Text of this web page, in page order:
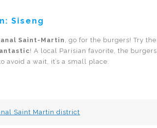
Siseng
Saint-Martin
, go for the burgers! Try the
! A local Parisian favorite, the burgers
avoid a wait, it’s a small place.
Saint Martin district